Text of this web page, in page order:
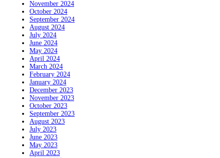
November 2024
October 2024
September 2024
August 2024
July 2024
June 2024
May 2024
April 2024
March 2024
February 2024
January 2024
December 2023
November 2023
October 2023
September 2023
August 2023
July 2023
June 2023
May 2023
April 2023